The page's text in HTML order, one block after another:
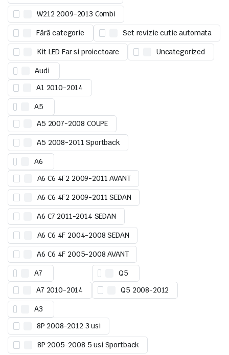
W212 2009-2013 Combi
Fără categorie Set revizie cutie automata
Kit LED Far si proiectoare Uncategorized
Audi
A1 2010-2014
A5
A5 2007-2008 COUPE
A5 2008-2011 Sportback
A6
A6 C6 4F2 2009-2011 AVANT
A6 C6 4F2 2009-2011 SEDAN
A6 C7 2011-2014 SEDAN
A6 C6 4F 2004-2008 SEDAN
A6 C6 4F 2005-2008 AVANT
A7
A7 2010-2014
Q5
Q5 2008-2012
A3
8P 2008-2012 3 usi
8P 2005-2008 5 usi Sportback